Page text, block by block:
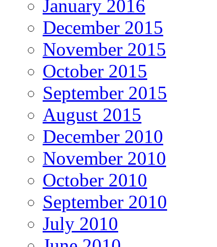
January 2016
December 2015
November 2015
October 2015
September 2015
August 2015
December 2010
November 2010
October 2010
September 2010
July 2010